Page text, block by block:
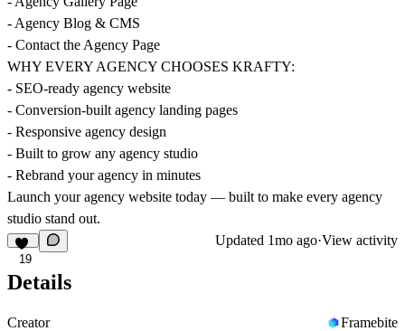
- Agency Blog & CMS
- Contact the Agency Page
WHY EVERY AGENCY CHOOSES KRAFTY:
- SEO-ready agency website
- Conversion-built agency landing pages
- Responsive agency design
- Built to grow any agency studio
- Rebrand your agency in minutes
Launch your agency website today — built to make every agency
studio stand out.
19
Updated 1mo ago·View activity
Details
Creator
Framebite